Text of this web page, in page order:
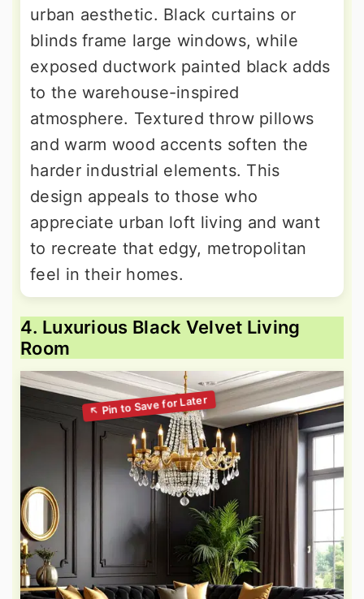
urban aesthetic. Black curtains or
blinds frame large windows, while
exposed ductwork painted black adds
to the warehouse-inspired
atmosphere. Textured throw pillows
and warm wood accents soften the
harder industrial elements. This
design appeals to those who
appreciate urban loft living and want
to recreate that edgy, metropolitan
feel in their homes.
4. Luxurious Black Velvet Living
Room